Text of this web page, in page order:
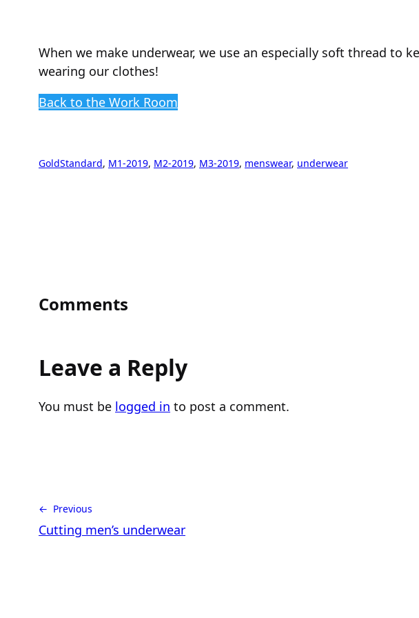
When we make underwear, we use an especially soft thread to
wearing our clothes!
Back to the Work Room
GoldStandard, M1-2019, M2-2019, M3-2019, menswear, underwear
Comments
Leave a Reply
You must be logged in to post a comment.
← Previous
Cutting men’s underwear